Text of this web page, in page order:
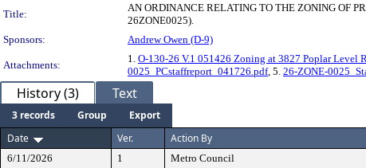
Title:
AN ORDINANCE RELATING TO THE ZONING OF
26ZONE0025).
Sponsors:
Andrew Owen (D-9)
Attachments:
1. O-130-26 V.1 051426 Zoning at 3827 Poplar Level
0025_PCstaffreport_041726.pdf, 5. 26-ZONE-
History (3) Text
3 records Group
Export
Date
Ver. Action By
6/11/2026 1 Metro Council